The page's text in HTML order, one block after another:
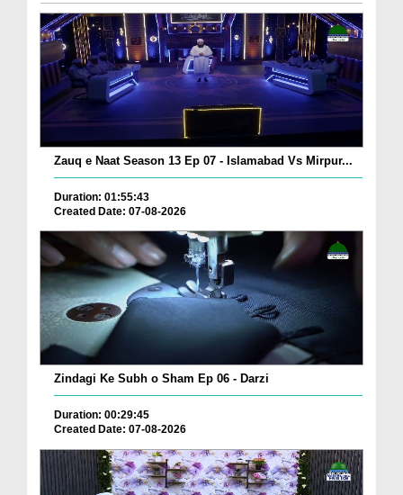
Zauq e Naat Season 13 Ep 07 - Islamabad Vs Mirpur...
Duration: 01:55:43
Created Date: 07-08-2026
Zindagi Ke Subh o Sham Ep 06 - Darzi
Duration: 00:29:45
Created Date: 07-08-2026